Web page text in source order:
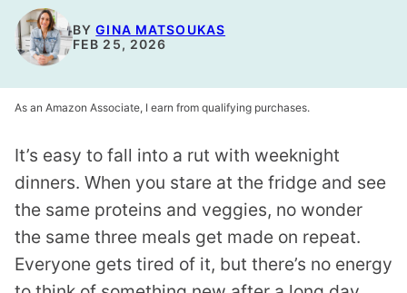
BYGINA MATSOUKAS
FEB 25, 2026
As an Amazon Associate, I earn from qualifying purchases.
It’s easy to fall into a rut with weeknight
dinners. When you stare at the fridge and see
the same proteins and veggies, no wonder
the same three meals get made on repeat.
Everyone gets tired of it, but there’s no energy